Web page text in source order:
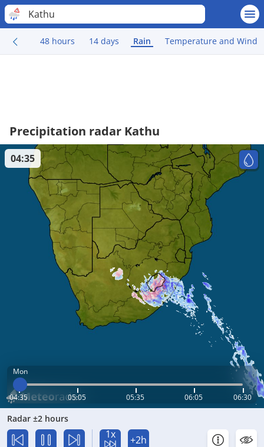
Kathu
48 hours 14 days Rain Temperature and Wind
Precipitation radar Kathu
Mon
04:35 05:05 05:35 06:05 06:30
04:35
Radar ±2 hours
1x +2h